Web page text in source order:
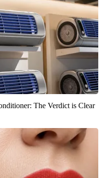
The Verdict is Clear